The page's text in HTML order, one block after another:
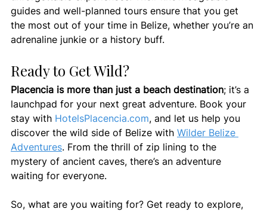
guides and well-planned tours ensure that you get
the most out of your time in Belize, whether you’re an
adrenaline junkie or a history buff.
Ready to Get Wild?
Placencia is more than just a beach destination; it’s a
launchpad for your next great adventure. Book your
stay with HotelsPlacencia.com, and let us help you
discover the wild side of Belize with Wilder Belize
Adventures. From the thrill of zip lining to the
mystery of ancient caves, there’s an adventure
waiting for everyone.
So, what are you waiting for? Get ready to explore,